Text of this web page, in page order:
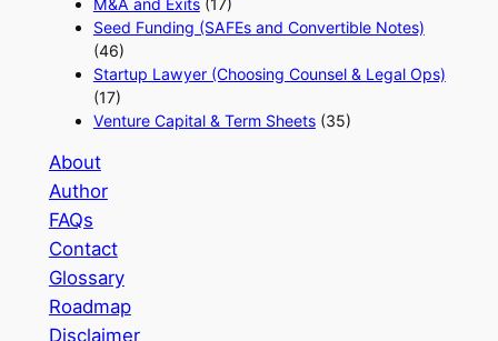
M&A and Exits(17)
Seed Funding (SAFEs and Convertible Notes)
(46)
Startup Lawyer (Choosing Counsel & Legal Ops)
(17)
Venture Capital & Term Sheets(35)
About
Author
FAQs
Contact
Glossary
Roadmap
Disclaimer